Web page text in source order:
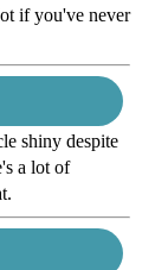
if you've never
shiny despite
a lot of